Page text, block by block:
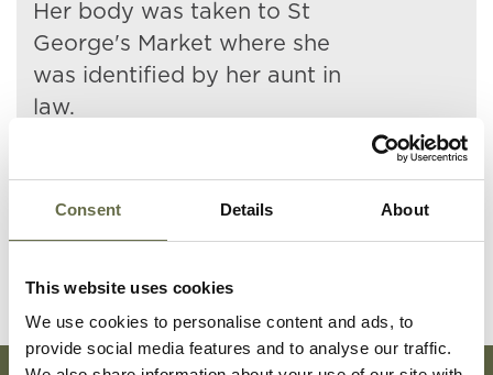
Consent Details About
This website uses cookies
We use cookies to personalise content and ads, to
provide social media features and to analyse our traffic.
Her body was taken to St
George's Market where she
was identified by her aunt in
law.